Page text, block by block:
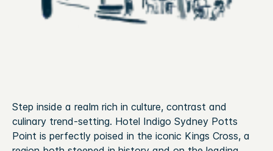
Step inside a realm rich in culture, contrast and
culinary trend-setting. Hotel Indigo Sydney Potts
Point is perfectly poised in the iconic Kings Cross, a